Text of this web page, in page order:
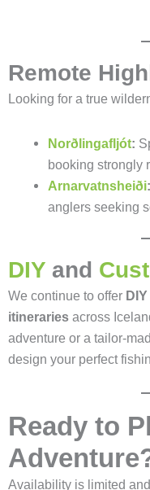
Remote
Looking for a true
Norðlingafljót:
booking strongly
Arnarvatnsheiði:
anglers seeking
DIY and
We continue to offer
itineraries across
adventure or a tailor-
design your perfect
Ready to
Availability is limited